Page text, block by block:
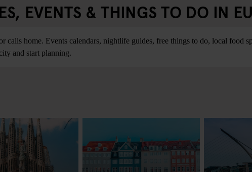
EVENTS & THINGS TO DO IN
home. Events calendars, nightlife guides, free things to do, local food
and start planning.